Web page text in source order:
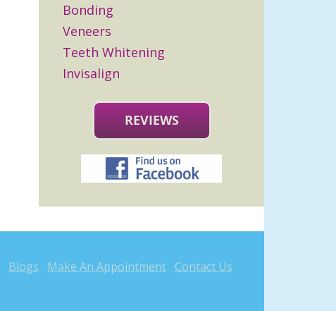
Bonding
Veneers
Teeth Whitening
Invisalign
REVIEWS
Blogs Make An Appointment Contact Us